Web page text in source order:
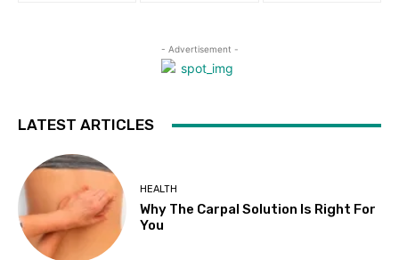
- Advertisement -
LATEST ARTICLES
HEALTH
Why The Carpal Solution Is Right For
You